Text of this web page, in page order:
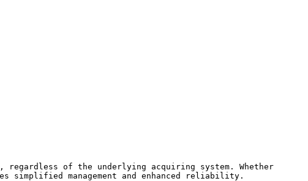
regardless of the underlying acquiring system. Whether
simplified management and enhanced reliability.